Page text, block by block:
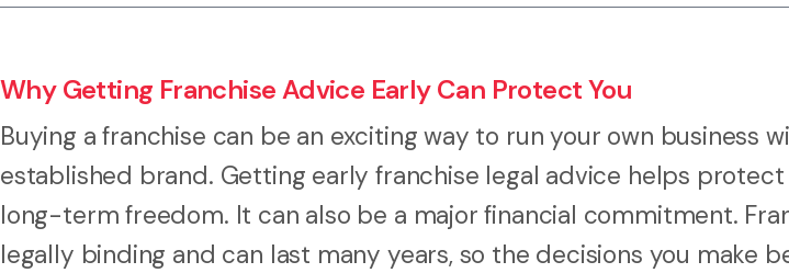
Why Getting Franchise Advice Early Can Protect You
Buying a franchise can be an exciting way to run your own business
established brand. Getting early franchise legal advice helps
long-term freedom. It can also be a major financial commitment.
legally binding and can last many years, so the decisions you make